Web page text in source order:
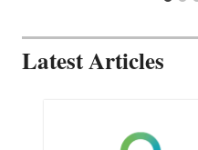
Latest Articles